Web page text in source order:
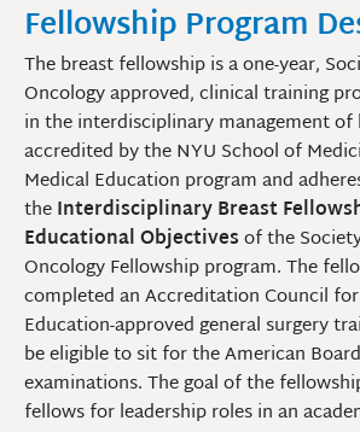
Fellowship Program
The breast fellowship is a one-year,
Oncology approved, clinical training
in the interdisciplinary management of
accredited by the NYU School of
Medical Education program and
theInterdisciplinary Breast
Educational Objectivesof the
Oncology Fellowship program. The
completed an Accreditation Council
Education-approved general surgery
be eligible to sit for the American
examinations. The goal of the
fellows for leadership roles in an